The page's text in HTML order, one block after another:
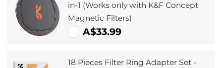
in-1 (Works only with K&F Concept
Magnetic Filters)
A$33.99
18 Pieces Filter Ring Adapter Set -